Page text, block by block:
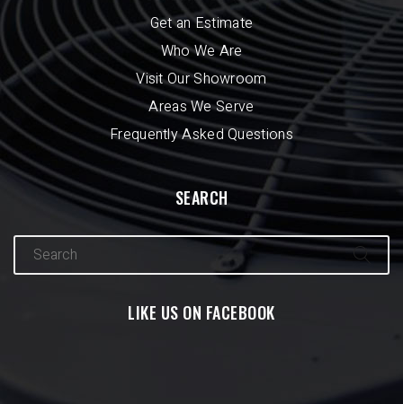
Get an Estimate
Who We Are
Visit Our Showroom
Areas We Serve
Frequently Asked Questions
SEARCH
LIKE US ON FACEBOOK